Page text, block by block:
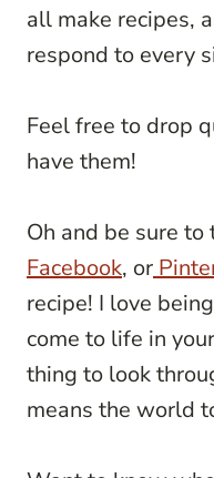
all make recipes,
respond to every
Feel free to drop
have them!
Oh and be sure to
Facebook, or
recipe! I love
come to life in
thing to look
means the world